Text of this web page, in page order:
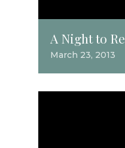
A Night to
March 23, 2013